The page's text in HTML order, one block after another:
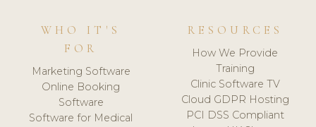
WHO IT'S
FOR
Marketing Software
Online Booking
Software
Software for Medical
RESOURCES
How We Provide
Training
Clinic Software TV
Cloud GDPR Hosting
PCI DSS Compliant